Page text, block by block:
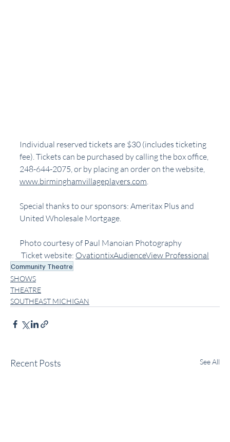
Individual reserved tickets are $30 (includes ticketing
fee). Tickets can be purchased by calling the box office,
248-644-2075, or by placing an order on the website,
www.birminghamvillageplayers.com.
Special thanks to our sponsors: Ameritax Plus and
United Wholesale Mortgage.
Photo courtesy of Paul Manoian Photography
Ticket website: ﻿ OvationtixAudienceView Professional
Community Theatre
SHOWS
THEATRE
SOUTHEAST MICHIGAN
Recent Posts See All